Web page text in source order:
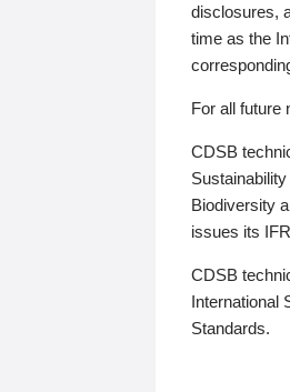
disclosures,
time as the
For all future
CDSB
Biodiversity
issues its
CDSB
International
Standards.